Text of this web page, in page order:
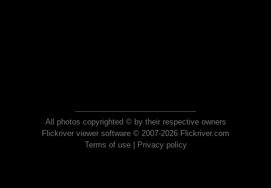
All photos copyrighted © by their respective owners
Flickriver viewer software © 2007-2026 Flickriver.com
Terms of use| Privacy policy